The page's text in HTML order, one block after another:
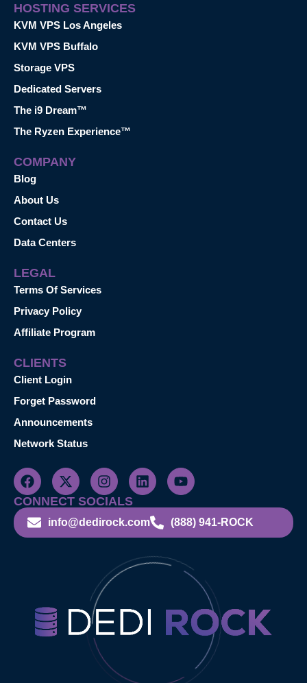
HOSTING SERVICES
KVM VPS Los Angeles
KVM VPS Buffalo
Storage VPS
Dedicated Servers
The i9 Dream™
The Ryzen Experience™
COMPANY
Blog
About Us
Contact Us
Data Centers
LEGAL
Terms Of Services
Privacy Policy
Affiliate Program
CLIENTS
Client Login
Forget Password
Announcements
Network Status
CONNECT SOCIALS
info@dedirock.com (888) 941-ROCK